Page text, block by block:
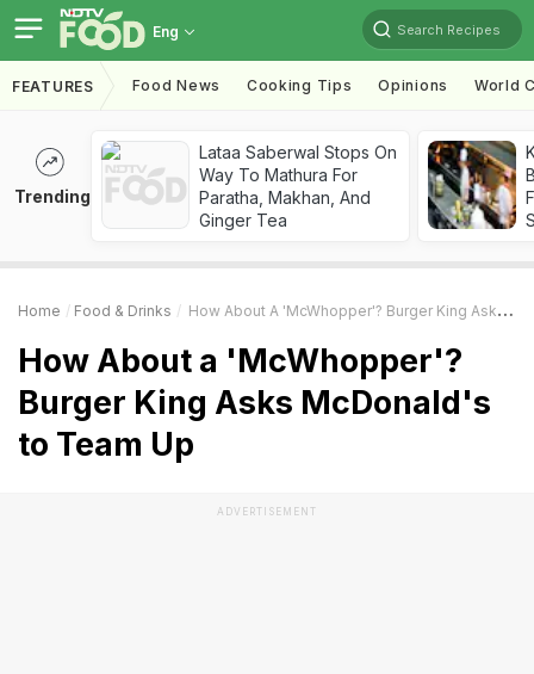
Eng Search Recipes
FEATURES Food News Cooking Tips Opinions World
Trending
Lataa Saberwal Stops On
Way To Mathura For
Paratha, Makhan, And
Ginger Tea
Home Food & Drinks How About A 'McWhopper'? Burger King Asks McDonald's To Team Up
How About a 'McWhopper'?
Burger King Asks McDonald's
to Team Up
ADVERTISEMENT